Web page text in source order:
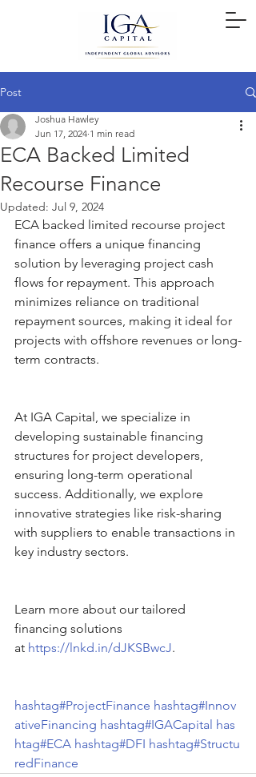
Post
ECA Backed Limited
Recourse Finance
Joshua Hawley
Jun 17, 2024 1 min read
Updated: Jul 9, 2024
ECA backed limited recourse project
finance offers a unique financing
solution by leveraging project cash
flows for repayment. This approach
minimizes reliance on traditional
repayment sources, making it ideal for
projects with offshore revenues or long-
term contracts.
At IGA Capital, we specialize in
developing sustainable financing
structures for project developers,
ensuring long-term operational
success. Additionally, we explore
innovative strategies like risk-sharing
with suppliers to enable transactions in
key industry sectors.
Learn more about our tailored
financing solutions
at https://lnkd.in/dJKSBwcJ.
hashtag#ProjectFinance hashtag#Innov
ativeFinancing hashtag#IGACapital has
htag#ECA hashtag#DFI hashtag#Structu
redFinance